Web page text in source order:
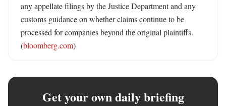
any appellate filings by the Justice Department and any
customs guidance on whether claims continue to be
processed for companies beyond the original plaintiffs.
(bloomberg.com)
Get your own daily briefing